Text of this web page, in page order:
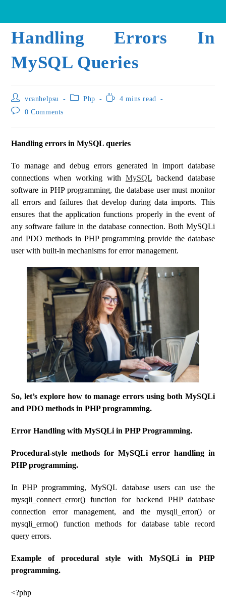
Handling Errors In
MySQL Queries
vcanhelpsu Php
4 mins read
0 Comments
Handling errors in MySQL queries
To manage and debug errors generated in import database
connections when working with MySQLbackend database
software in PHP programming, the database user must monitor
all errors and failures that develop during data imports. This
ensures that the application functions properly in the event of
any software failure in the database connection. Both MySQLi
and PDO methods in PHP programming provide the database
user with built-in mechanisms for error management.
So, let’s explore how to manage errors using both MySQLi
and PDO methods in PHP programming.
Error Handling with MySQLi in PHP Programming.
Procedural-style methods for MySQLi error handling in
PHP programming.
In PHP programming, MySQL database users can use the
mysqli_connect_error() function for backend PHP database
connection error management, and the mysqli_error() or
mysqli_errno() function methods for database table record
query errors.
Example of procedural style with MySQLi in PHP
programming.
<?php